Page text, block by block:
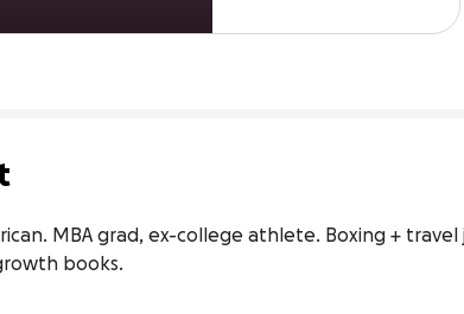
MBA grad, ex-college athlete. Boxing +
books.